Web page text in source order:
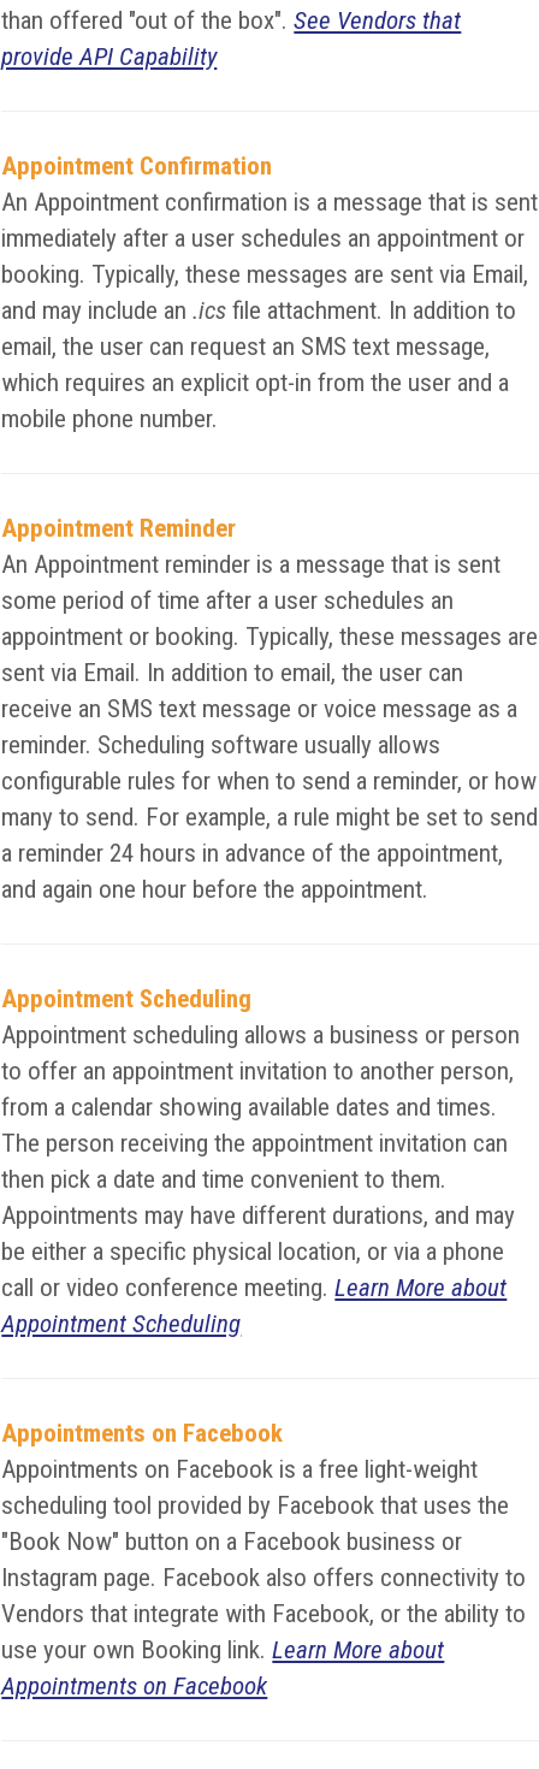
than offered "out of the box".See Vendors that
provide API Capability
Appointment Confirmation
An Appointment confirmation is a message that is sent
immediately after a user schedules an appointment or
booking. Typically, these messages are sent via Email,
and may include an.ics file attachment. In addition to
email, the user can request an SMS text message,
which requires an explicit opt-in from the user and a
mobile phone number.
Appointment Reminder
An Appointment reminder is a message that is sent
some period of time after a user schedules an
appointment or booking. Typically, these messages are
sent via Email. In addition to email, the user can
receive an SMS text message or voice message as a
reminder. Scheduling software usually allows
configurable rules for when to send a reminder, or how
many to send. For example, a rule might be set to send
a reminder 24 hours in advance of the appointment,
and again one hour before the appointment.
Appointment Scheduling
Appointment scheduling allows a business or person
to offer an appointment invitation to another person,
from a calendar showing available dates and times.
The person receiving the appointment invitation can
then pick a date and time convenient to them.
Appointments may have different durations, and may
be either a specific physical location, or via a phone
call or video conference meeting.Learn More about
Appointment Scheduling
Appointments on Facebook
Appointments on Facebook is a free light-weight
scheduling tool provided by Facebook that uses the
"Book Now" button on a Facebook business or
Instagram page. Facebook also offers connectivity to
Vendors that integrate with Facebook, or the ability to
use your own Booking link.Learn More about
Appointments on Facebook